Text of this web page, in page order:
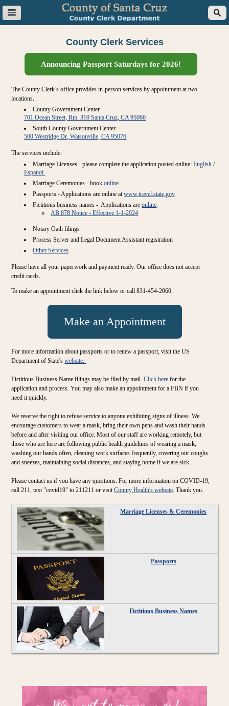
County Clerk Services
Announcing Passport Saturdays for 2026!
The County Clerk’s office provides in-person services by appointment at two
locations.
County Government Center
701 Ocean Street, Rm. 310 Santa Cruz, CA 95060
South County Government Center
500 Westridge Dr, Watsonville, CA 95076
The services include:
Marriage Licenses - please complete the application posted online:English /
Espanol.
Marriage Ceremonies - bookonline.
Passports - Applications are online atwww.travel.state.gov.
Fictitious business names - Applications areonline.
AB 878 Notice - Effective 1-1-2024
Notary Oath filings
Process Server and Legal Document Assistant registration
Other Services
Please have all your paperwork and payment ready. Our office does not accept
credit cards.
To make an appointment click the link below or call 831-454-2060.
Make an Appointment
For more information about passports or to renew a passport, visit the US
Department of State'swebsite.
Fictitious Business Name filings may be filed by mail.Click here for the
application and process. You may also make an appointment for a FBN if you
need it quickly.
We reserve the right to refuse service to anyone exhibiting signs of illness. We
encourage customers to wear a mask, bring their own pens and wash their hands
before and after visiting our office. Most of our staff are working remotely, but
those who are here are following public health guidelines of wearing a mask,
washing our hands often, cleaning work surfaces frequently, covering our coughs
and sneezes, maintaining social distances, and staying home if we are sick.
Please contact us if you have any questions. For more information on COVID-19,
call 211, text "covid19" to 211211 or visitCounty Health's website. Thank you.
Marriage Licenses & Ceremonies
Passports
Fictitious Business Names